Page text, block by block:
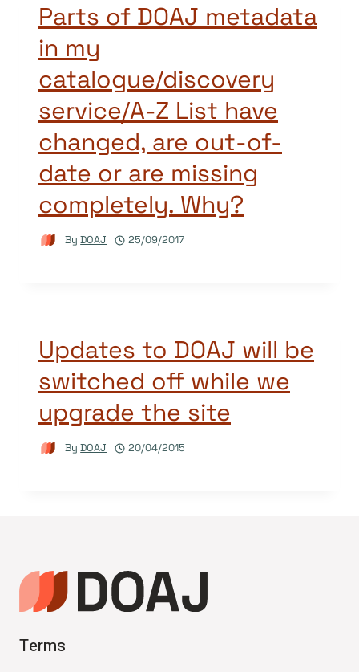
Parts of DOAJ metadata
in my
catalogue/discovery
service/A-Z List have
changed, are out-of-
date or are missing
completely. Why?
By DOAJ 25/09/2017
Updates to DOAJ will be
switched off while we
upgrade the site
By DOAJ 20/04/2015
Terms